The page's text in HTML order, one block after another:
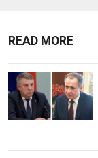
READ MORE